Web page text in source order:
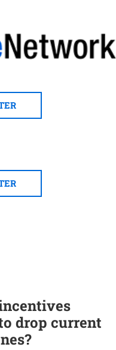
drop current